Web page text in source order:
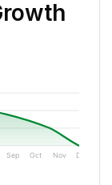
Sep Oct Nov Dec